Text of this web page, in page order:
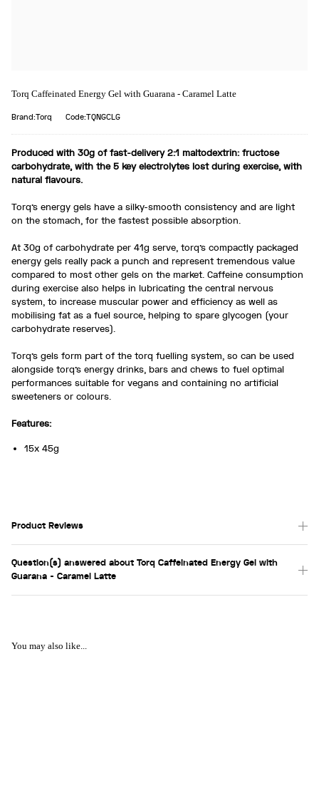
Torq Caffeinated Energy Gel with Guarana - Caramel Latte
Brand:Torq Code:TQNGCLG
Produced with 30g of fast-delivery 2:1 maltodextrin: fructose
carbohydrate, with the 5 key electrolytes lost during exercise, with
natural flavours.
Torq’s energy gels have a silky-smooth consistency and are light
on the stomach, for the fastest possible absorption.
At 30g of carbohydrate per 41g serve, torq’s compactly packaged
energy gels really pack a punch and represent tremendous value
compared to most other gels on the market. Caffeine consumption
during exercise also helps in lubricating the central nervous
system, to increase muscular power and efficiency as well as
mobilising fat as a fuel source, helping to spare glycogen (your
carbohydrate reserves).
Torq’s gels form part of the torq fuelling system, so can be used
alongside torq’s energy drinks, bars and chews to fuel optimal
performances suitable for vegans and containing no artificial
sweeteners or colours.
Features:
15x 45g
Product Reviews
Question(s) answered about Torq Caffeinated Energy Gel with
Guarana - Caramel Latte
You may also like...